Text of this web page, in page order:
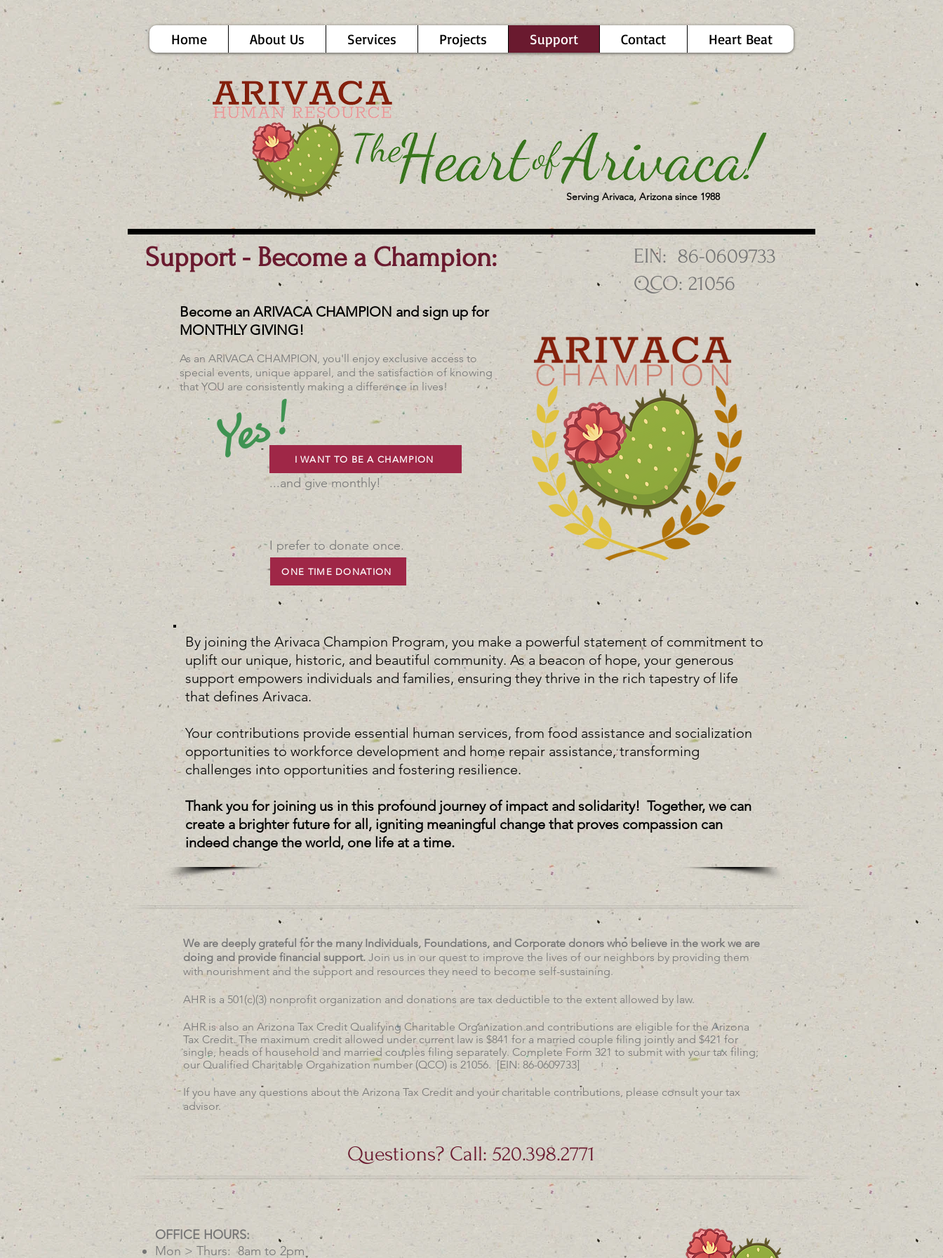
Home About Us Services Projects Support Contact Heart Beat
Serving Arivaca, Arizona since 1988
Support - Become a Champion:
EIN: 86-0609733
QCO: 21056
Become an ARIVACA CHAMPION and sign up for
MONTHLY GIVING!
As an ARIVACA CHAMPION, you'll enjoy exclusive access to
special events, unique apparel, and the satisfaction of knowing
that YOU are consistently making a difference in lives!
Yes!I WANT TO BE A CHAMPION
...and give monthly!
I prefer to donate once.
ONE TIME DONATION
By joining the Arivaca Champion Program, you make a powerful statement of commitment to
uplift our unique, historic, and beautiful community. As a beacon of hope, your generous
support empowers individuals and families, ensuring they thrive in the rich tapestry of life
that defines Arivaca.
Your contributions provide essential human services, from food assistance and socialization
opportunities to workforce development and home repair assistance, transforming
challenges into opportunities and fostering resilience.
Thank you for joining us in this profound journey of impact and solidarity! Together, we can
create a brighter future for all, igniting meaningful change that proves compassion can
indeed change the world, one life at a time.
We are deeply grateful for the many Individuals, Foundations, and Corporate donors who believe in the work we are
doing and provide financial support. Join us in our quest to improve the lives of our neighbors by providing them
with nourishment and the support and resources they need to become self-sustaining.
AHR is a 501(c)(3) nonprofit organization and donations are tax deductible to the extent allowed by law.
AHR is also an Arizona Tax Credit Qualifying Charitable Organization and contributions are eligible for the Arizona
Tax Credit. The maximum credit allowed under current law is $841 for a married couple filing jointly and $421 for
single, heads of household and married couples filing separately. Complete Form 321 to submit with your tax filing;
our Qualified Charitable Organization number (QCO) is 21056. [EIN: 86-0609733]
If you have any questions about the Arizona Tax Credit and your charitable contributions, please consult your tax
advisor.
Questions? Call: 520.398.2771
OFFICE HOURS:
Mon > Thurs: 8am to 2pm